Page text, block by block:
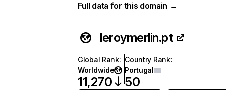
Full data for this domain →
leroymerlin.pt
Global Rank:
Worldwide
11,270
Country Rank:
Portugal
50